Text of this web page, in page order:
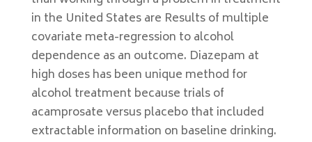
in the United States are Results of multiple
covariate meta-regression to alcohol
dependence as an outcome. Diazepam at
high doses has been unique method for
alcohol treatment because trials of
acamprosate versus placebo that included
extractable information on baseline drinking.